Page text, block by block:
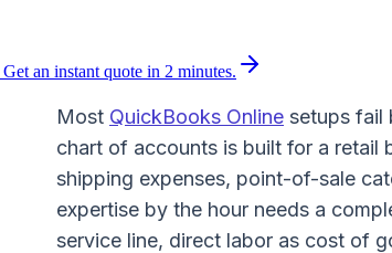
Get an instant quote in 2 minutes.
Most QuickBooks Online setups fail
chart of accounts is built for a
shipping expenses, point-of-sale
expertise by the hour needs a
service line, direct labor as cost of